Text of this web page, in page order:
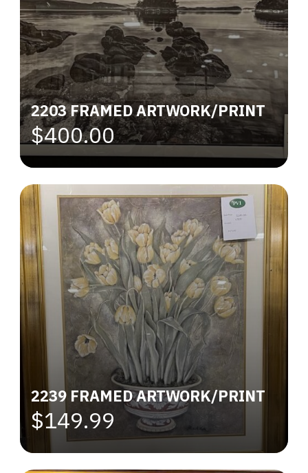
2203 FRAMED ARTWORK/PRINT
$400.00
2239 FRAMED ARTWORK/PRINT
$149.99